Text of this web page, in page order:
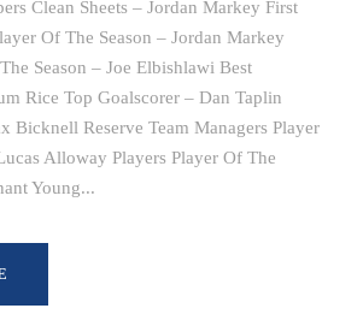
Clean Sheets – Jordan Markey First
Of The Season – Jordan Markey
Season – Joe Elbishlawi Best
Rice Top Goalscorer – Dan Taplin
Bicknell Reserve Team Managers Player
Alloway Players Player Of The
Young...